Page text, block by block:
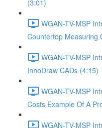
(3:01)
WGAN-TV-MSP
Countertop Measuring
WGAN-TV-MSP
InnoDraw CADs (4:15)
WGAN-TV-MSP
Costs Example Of A
WGAN-TV-MSP